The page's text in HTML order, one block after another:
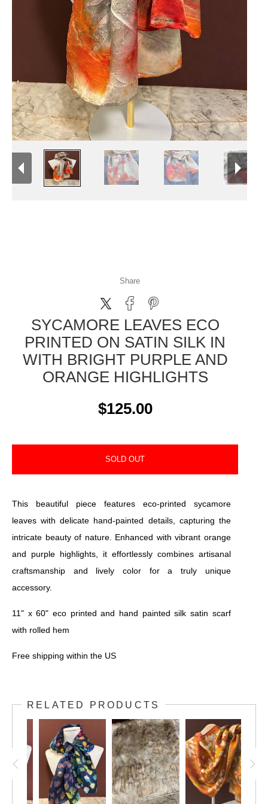
Share
SYCAMORE LEAVES ECO
PRINTED ON SATIN SILK IN
WITH BRIGHT PURPLE AND
ORANGE HIGHLIGHTS
$125.00
SOLD OUT
This beautiful piece features eco-printed sycamore
leaves with delicate hand-painted details, capturing the
intricate beauty of nature. Enhanced with vibrant orange
and purple highlights, it effortlessly combines artisanal
craftsmanship and lively color for a truly unique
accessory.
11" x 60" eco printed and hand painted silk satin scarf
with rolled hem
Free shipping within the US
RELATED PRODUCTS